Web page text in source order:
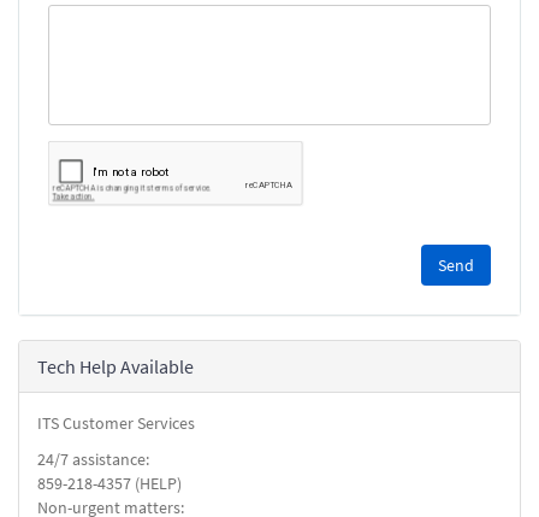
reCAPTCHA
security
check.
Tech Help Available
ITS Customer Services
24/7 assistance:
859-218-4357 (HELP)
Non-urgent matters: